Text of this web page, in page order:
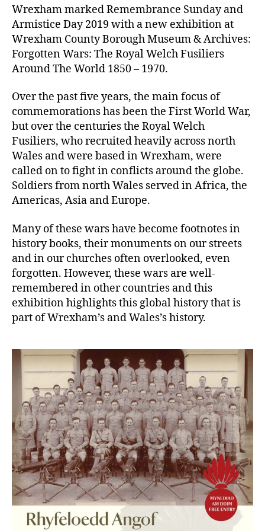
Wrexham marked Remembrance Sunday and
Armistice Day 2019 with a new exhibition at
Wrexham County Borough Museum & Archives:
Forgotten Wars: The Royal Welch Fusiliers
Around The World 1850 – 1970.
Over the past five years, the main focus of
commemorations has been the First World War,
but over the centuries the Royal Welch
Fusiliers, who recruited heavily across north
Wales and were based in Wrexham, were
called on to fight in conflicts around the globe.
Soldiers from north Wales served in Africa, the
Americas, Asia and Europe.
Many of these wars have become footnotes in
history books, their monuments on our streets
and in our churches often overlooked, even
forgotten. However, these wars are well-
remembered in other countries and this
exhibition highlights this global history that is
part of Wrexham’s and Wales’s history.